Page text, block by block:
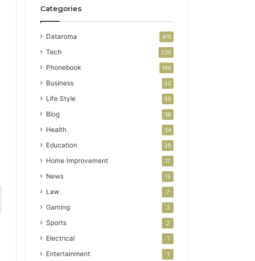
Categories
Dataroma 410
Tech 230
Phonebook 169
Business 52
Life Style 50
Blog 38
Health 34
Education 25
Home Improvement 17
News 15
Law 7
Gaming 3
Sports 2
Electrical 1
Entertainment 1